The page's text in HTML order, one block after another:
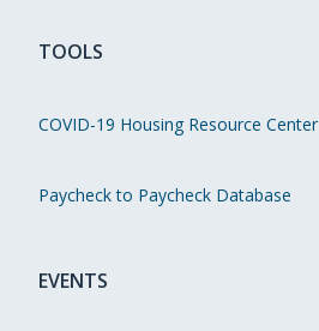
TOOLS
COVID-19 Housing Resource Center
Paycheck to Paycheck Database
EVENTS